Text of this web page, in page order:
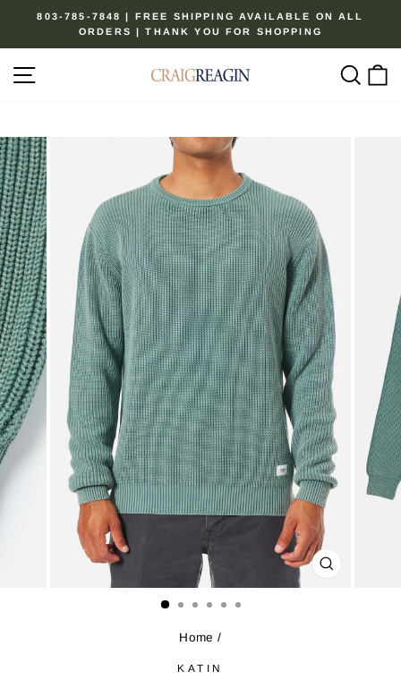
content
Pause
803-785-7848 | FREE SHIPPING AVAILABLE ON ALL
ORDERS | THANK YOU FOR SHOPPING
CLOSE
Home /
KATIN